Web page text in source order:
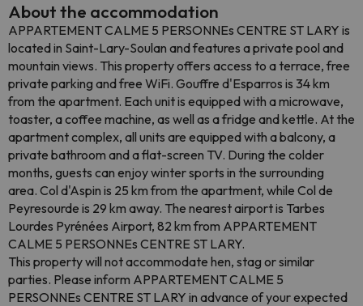
About the accommodation
APPARTEMENT CALME 5 PERSONNEs CENTRE ST LARY is
located in Saint-Lary-Soulan and features a private pool and
mountain views. This property offers access to a terrace, free
private parking and free WiFi. Gouffre d'Esparros is 34 km
from the apartment. Each unit is equipped with a microwave,
toaster, a coffee machine, as well as a fridge and kettle. At the
apartment complex, all units are equipped with a balcony, a
private bathroom and a flat-screen TV. During the colder
months, guests can enjoy winter sports in the surrounding
area. Col d'Aspin is 25 km from the apartment, while Col de
Peyresourde is 29 km away. The nearest airport is Tarbes
Lourdes Pyrénées Airport, 82 km from APPARTEMENT
CALME 5 PERSONNEs CENTRE ST LARY.
This property will not accommodate hen, stag or similar
parties. Please inform APPARTEMENT CALME 5
PERSONNEs CENTRE ST LARY in advance of your expected